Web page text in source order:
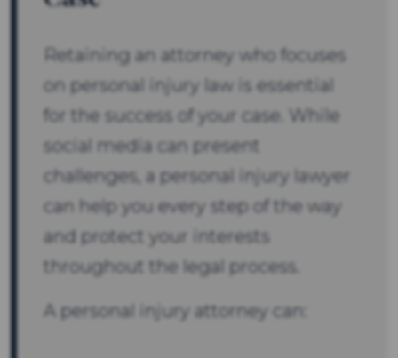
Retaining an attorney who focuses
on personal injury law is essential
for the success of your case. While
social media can present
challenges, a personal injury lawyer
can help you every step of the way
and protect your interests
throughout the legal process.
A personal injury attorney can: